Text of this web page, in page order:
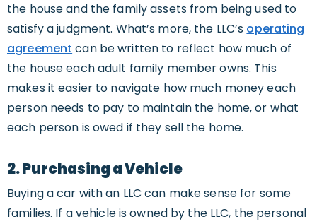
the house and the family assets from being used to
satisfy a judgment. What’s more, the LLC’s operating
agreement can be written to reflect how much of
the house each adult family member owns. This
makes it easier to navigate how much money each
person needs to pay to maintain the home, or what
each person is owed if they sell the home.
2. Purchasing a Vehicle
Buying a car with an LLC can make sense for some
families. If a vehicle is owned by the LLC, the personal